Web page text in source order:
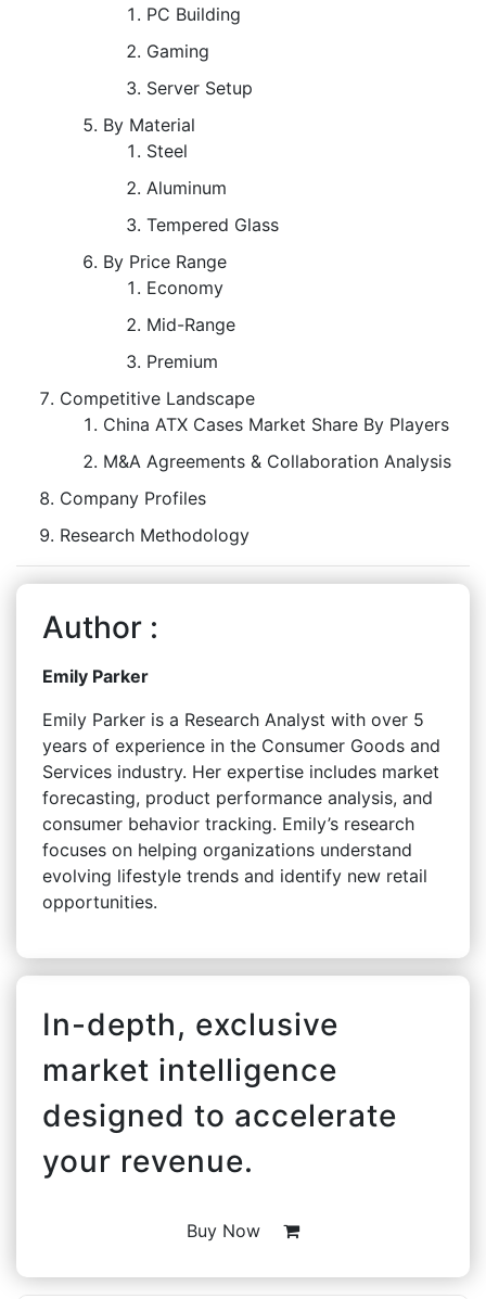
PC Building
Gaming
Server Setup
By Material
Steel
Aluminum
Tempered Glass
By Price Range
Economy
Mid-Range
Premium
Competitive Landscape
China ATX Cases Market Share By Players
M&A Agreements & Collaboration Analysis
Company Profiles
Research Methodology
Author :
Emily Parker
Emily Parker is a Research Analyst with over 5
years of experience in the Consumer Goods and
Services industry. Her expertise includes market
forecasting, product performance analysis, and
consumer behavior tracking. Emily’s research
focuses on helping organizations understand
evolving lifestyle trends and identify new retail
opportunities.
In-depth, exclusive
market intelligence
designed to accelerate
your revenue.
Buy Now